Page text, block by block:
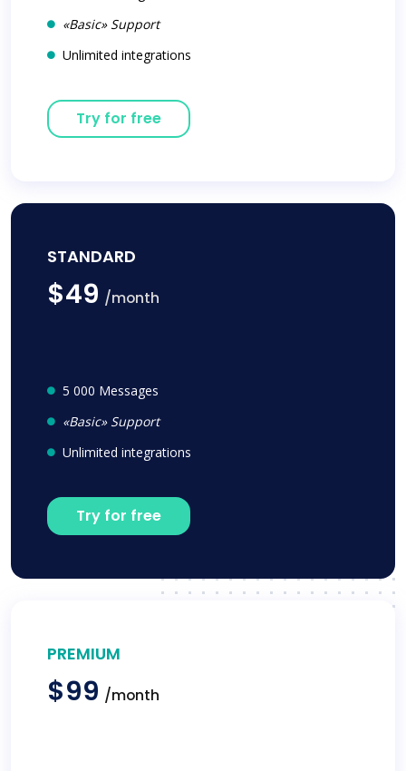
«Basic» Support
Unlimited integrations
Try for free
STANDARD
$49 /month
5 000 Messages
«Basic» Support
Unlimited integrations
Try for free
PREMIUM
$99 /month